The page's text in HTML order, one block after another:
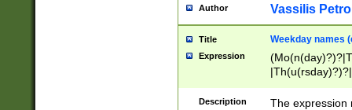
Author Vassilis
Title Weekday names
Expression
Description
The expression